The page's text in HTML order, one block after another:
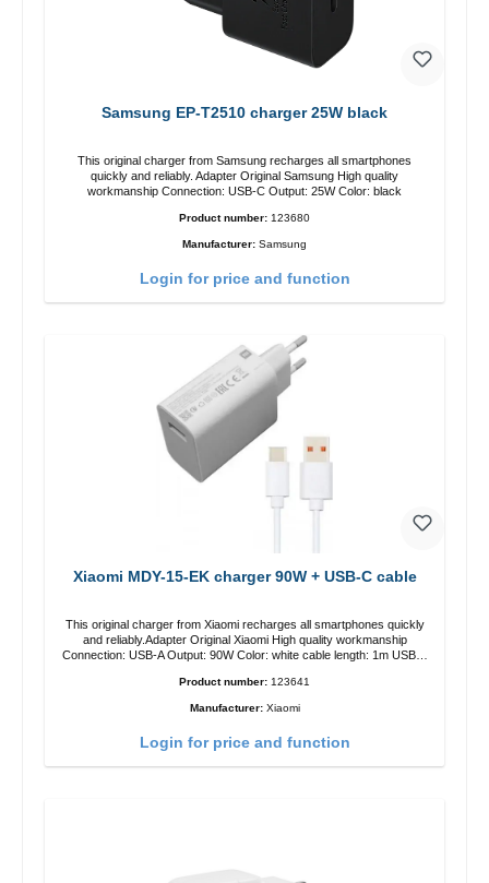
Samsung EP-T2510 charger 25W black
This original charger from Samsung recharges all smartphones
quickly and reliably. Adapter Original Samsung High quality
workmanship Connection: USB-C Output: 25W Color: black
Product number: 123680
Manufacturer: Samsung
Login for price and function
Xiaomi MDY-15-EK charger 90W + USB-C cable
This original charger from Xiaomi recharges all smartphones quickly
and reliably.Adapter Original Xiaomi High quality workmanship
Connection: USB-A Output: 90W Color: white cable length: 1m USB-A
Product number: 123641
Manufacturer: Xiaomi
Login for price and function